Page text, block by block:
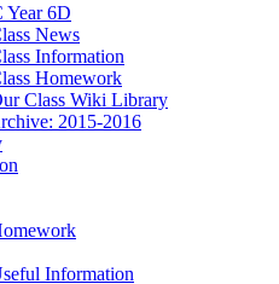
Year 6D
News
Information
Homework
Class Wiki Library
2015-2016
Information